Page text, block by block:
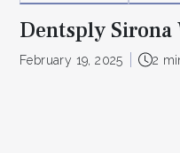
Dentsply
February 19, 2025 2